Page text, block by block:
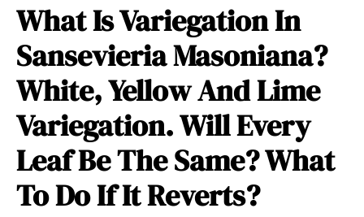
What Is Variegation In
Sansevieria Masoniana?
White, Yellow And Lime
Variegation. Will Every
Leaf Be The Same? What
To Do If It Reverts?